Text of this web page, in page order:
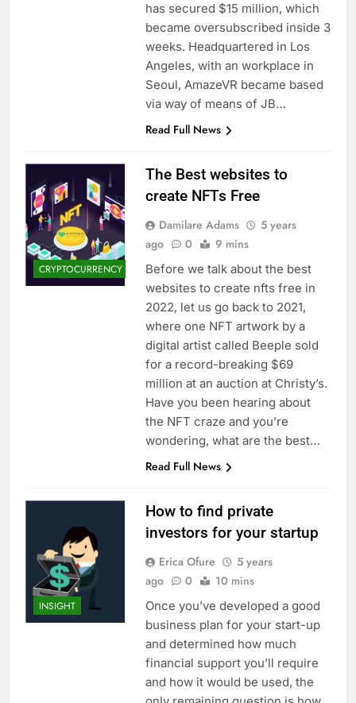
has secured $15 million, which
became oversubscribed inside 3
weeks. Headquartered in Los
Angeles, with an workplace in
Seoul, AmazeVR became based
via way of means of JB…
Read Full News
CRYPTOCURRENCY
The Best websites to
create NFTs Free
Damilare Adams
5 years
ago
0 9 mins
Before we talk about the best
websites to create nfts free in
2022, let us go back to 2021,
where one NFT artwork by a
digital artist called Beeple sold
for a record-breaking $69
million at an auction at Christy’s.
Have you been hearing about
the NFT craze and you’re
wondering, what are the best…
Read Full News
INSIGHT
How to find private
investors for your startup
Erica Ofure
5 years
ago
0 10 mins
Once you’ve developed a good
business plan for your start-up
and determined how much
financial support you’ll require
and how it would be used, the